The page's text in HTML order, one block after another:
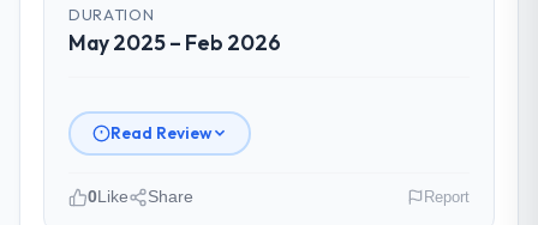
DURATION
May 2025 – Feb 2026
Read Review
0Like Share Report